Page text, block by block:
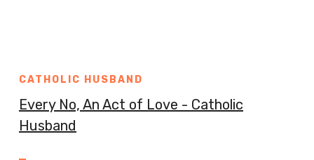
CATHOLIC HUSBAND
Every No, An Act of Love - Catholic
Husband